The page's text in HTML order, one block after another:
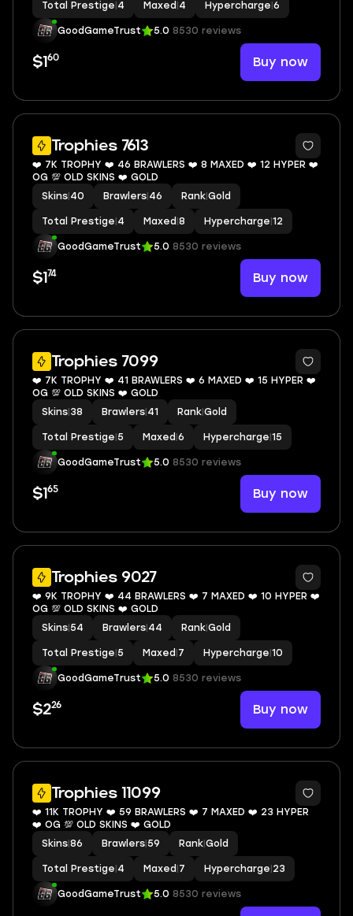
Total Prestige 4 Maxed 4 Hypercharge 6
GoodGameTrust 5.0 8530 reviews
$1 60 Buy now
Trophies 7613
8
❤️ 7K TROPHY ❤️ 46 BRAWLERS ❤️ 8 MAXED ❤️ 12 HYPER ❤️
OG 💯 OLD SKINS ❤️ GOLD
Skins 40 Brawlers 46 Rank Gold
Total Prestige 4 Maxed 8 Hypercharge 12
GoodGameTrust 5.0 8530 reviews
$1 74 Buy now
Trophies 7099
8
❤️ 7K TROPHY ❤️ 41 BRAWLERS ❤️ 6 MAXED ❤️ 15 HYPER ❤️
OG 💯 OLD SKINS ❤️ GOLD
Skins 38 Brawlers 41 Rank Gold
Total Prestige 5 Maxed 6 Hypercharge 15
GoodGameTrust 5.0 8530 reviews
$1 65 Buy now
Trophies 9027
8
❤️ 9K TROPHY ❤️ 44 BRAWLERS ❤️ 7 MAXED ❤️ 10 HYPER ❤️
OG 💯 OLD SKINS ❤️ GOLD
Skins 54 Brawlers 44 Rank Gold
Total Prestige 5 Maxed 7 Hypercharge 10
GoodGameTrust 5.0 8530 reviews
$226 Buy now
Trophies 11099
8
❤️ 11K TROPHY ❤️ 59 BRAWLERS ❤️ 7 MAXED ❤️ 23 HYPER
❤️ OG 💯 OLD SKINS ❤️ GOLD
Skins 86 Brawlers 59 Rank Gold
Total Prestige 4 Maxed 7 Hypercharge 23
GoodGameTrust 5.0 8530 reviews